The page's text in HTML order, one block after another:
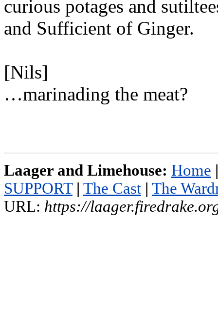
curious potages and
and Sufficient of Ginger.
[Nils]
…marinading the meat?
Laager and Limehouse: Home |
SUPPORT | The Cast | The
URL: https://